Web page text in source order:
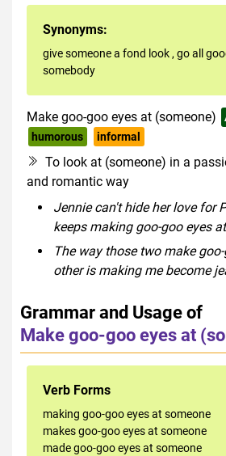
Synonyms:
give someone a fond look , go all
somebody
Make goo-goo eyes at (someone)
humorous
informal
To look at (someone) in a
and romantic way
Jennie can't hide her love for
keeps making goo-goo eyes
The way those two make
other is making me become
Grammar and Usage of
Make goo-goo eyes at
Verb Forms
making goo-goo eyes at someone
makes goo-goo eyes at someone
made goo-goo eyes at someone